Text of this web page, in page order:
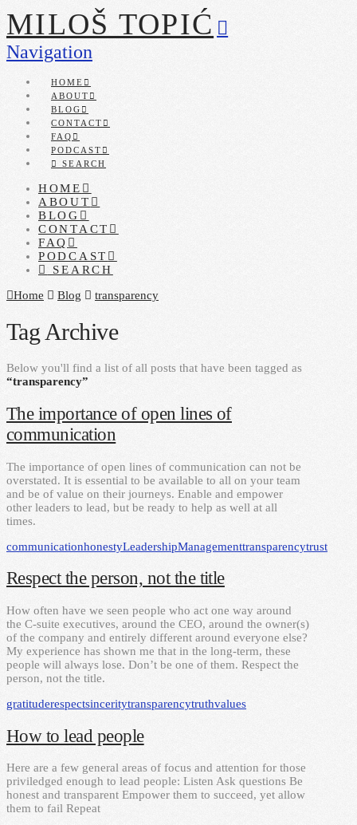
MILOŠ TOPIĆ
Navigation
HOME
ABOUT
BLOG
CONTACT
FAQ
PODCAST
SEARCH
HOME
ABOUT
BLOG
CONTACT
FAQ
PODCAST
SEARCH
Home
Blog transparency
Tag Archive
Below you'll find a list of all posts that have been tagged as
“transparency”
The importance of open lines of
communication
The importance of open lines of communication can not be
overstated. It is essential to be available to all on your team
and be of value on their journeys. Enable and empower
other leaders to lead, but be ready to help as well at all
times.
communicationhonestyLeadershipManagementtransparencytrust
Respect the person, not the title
How often have we seen people who act one way around
the C-suite executives, around the CEO, around the owner(s)
of the company and entirely different around everyone else?
My experience has shown me that in the long-term, these
people will always lose. Don’t be one of them. Respect the
person, not the title.
gratituderespectsinceritytransparencytruthvalues
How to lead people
Here are a few general areas of focus and attention for those
priviledged enough to lead people: Listen Ask questions Be
honest and transparent Empower them to succeed, yet allow
them to fail Repeat